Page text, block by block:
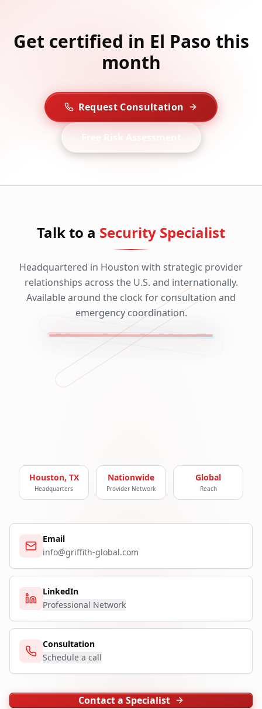
Get certified in El Paso this
month
Request Consultation
Free Risk Assessment
Talk to a Security Specialist
Headquartered in Houston with strategic provider
relationships across the U.S. and internationally.
Available around the clock for consultation and
emergency coordination.
Houston, TX
Headquarters
Nationwide
Provider Network
Global
Reach
Email
info@griffith-global.com
LinkedIn
Professional Network
Consultation
Schedule a call
Contact a Specialist